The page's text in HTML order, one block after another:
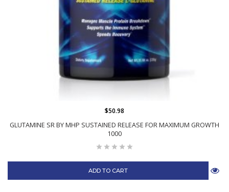
GLUTAMINE SR BY MHP SUSTAINED RELEASE FOR MAXIMUM GROWTH
1000
$50.98
ADD TO CART